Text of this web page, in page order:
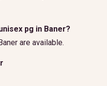
pg in Baner?
are available.